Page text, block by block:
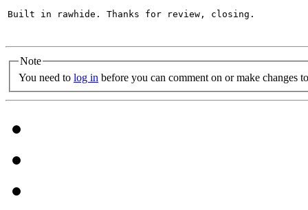
Built in rawhide. Thanks for review, closing.
Note
You need to log in before you can comment on or make changes